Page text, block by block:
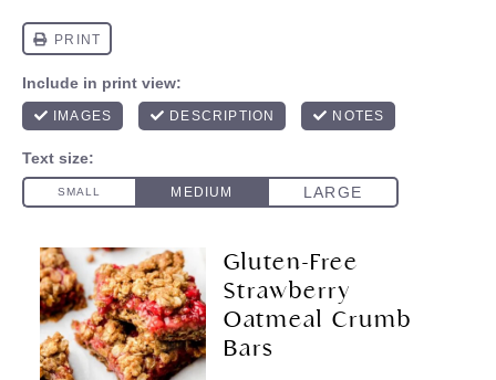
Gluten-Free
Strawberry
Oatmeal Crumb
Bars